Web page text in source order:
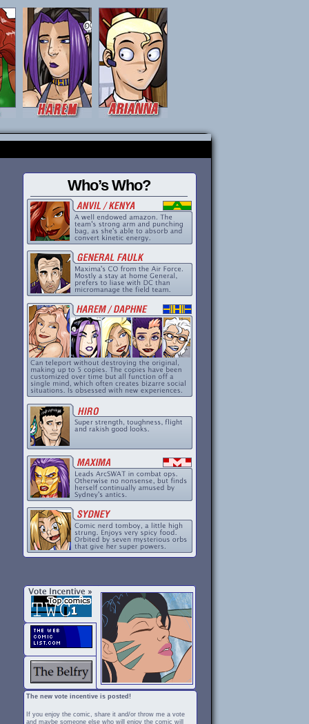
Who’s Who?
The new vote incentive is posted!
If you enjoy the comic, share it and/or throw me a vote
and maybe someone else who will enjoy the comic will